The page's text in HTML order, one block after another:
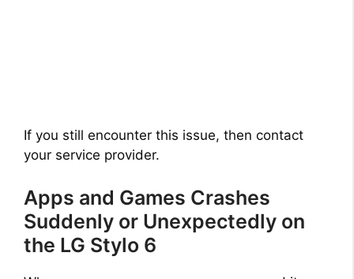
If you still encounter this issue, then contact
your service provider.
Apps and Games Crashes
Suddenly or Unexpectedly on
the LG Stylo 6